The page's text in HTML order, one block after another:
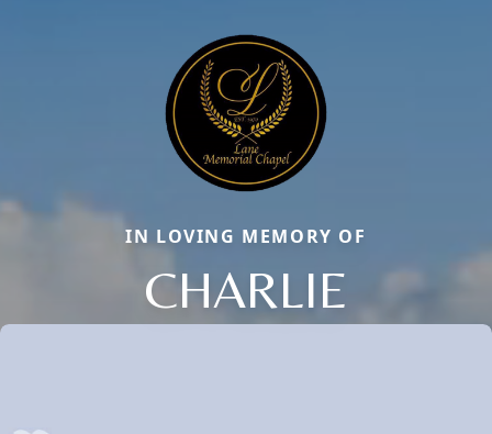
IN LOVING MEMORY OF
CHARLIE